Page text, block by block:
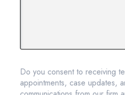
Do you consent to receiving
appointments, case updates,